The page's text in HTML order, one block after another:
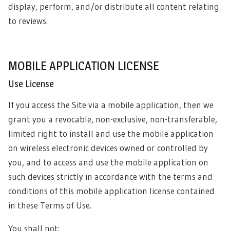
display, perform, and/or distribute all content relating
to reviews.
MOBILE APPLICATION LICENSE
Use License
If you access the Site via a mobile application, then we
grant you a revocable, non-exclusive, non-transferable,
limited right to install and use the mobile application
on wireless electronic devices owned or controlled by
you, and to access and use the mobile application on
such devices strictly in accordance with the terms and
conditions of this mobile application license contained
in these Terms of Use.
You shall not: